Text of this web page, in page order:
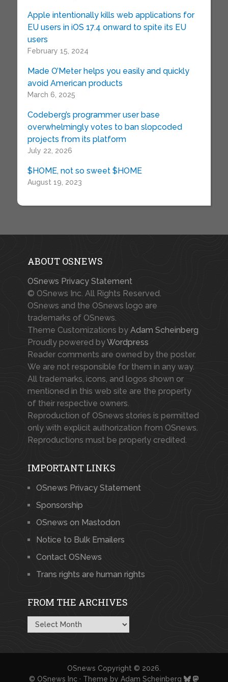
Apple intentionally kills web applications for
EU users in iOS 17.4 onward to spite its EU
users
February 15, 2024
Made O’Meter helps you easily and quickly
avoid American products
March 6, 2025
Codeberg’s programmer user base
overwhelmingly votes to ban slopcoded
projects from its platform
July 22, 2026
$HOME, not so sweet $HOME
August 19, 2023
ABOUT OSNEWS
OSnews Privacy Statement
© OSnews Inc. All Rights Reserved.
OSnews and the OSnews logo are
trademarks of OSnews.
Theme Customizations by Adam Scheinberg
Proudly powered byWordpress
Reader comments are owned by the poster.
We are not responsible for them in any way.
All trademarks, icons, and logos shown or
mentioned in this web site are the property
of their respective owners.
Reproduction of OSnews stories is permitted
only with explicit authorization from OSnews.
Reproductions must be properly credited.
IMPORTANT LINKS
OSnews Privacy Statement
Sponsorship
OSnews on Mastodon
Notice to Bulk Emailers
Contact OSNews
Trans rights are human rights
FROM THE ARCHIVES
From
the
OSnews Copyright © 2026.
© OSnews Inc · Theme by Adam Scheinberg